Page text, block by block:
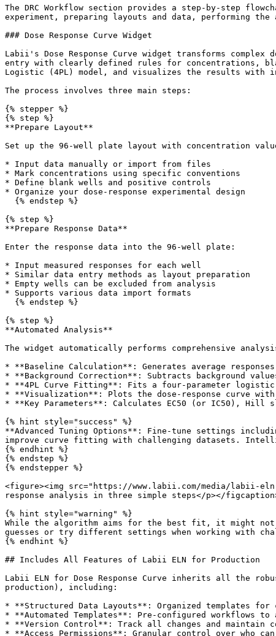
The DRC Workflow section provides a step-by-step
experiment, preparing layouts and data, performing
### Dose Response Curve Widget
Labii's Dose Response Curve widget transforms
entry with clearly defined rules for concentrations,
Logistic (4PL) model, and visualizes the results with
The process involves three main steps:
{% stepper %}
{% step %}
**Prepare Layout**
Set up the 96-well plate layout with concentration
* Input data manually or import from files
* Mark concentrations using specific conventions
* Define blank wells and positive controls
* Organize your dose-response experimental design
{% step %}
**Prepare Response Data**
Enter the response data into the 96-well plate:
* Input measured responses for each well
* Similar data entry methods as layout preparation
* Empty wells can be excluded from analysis
* Supports various data import formats
{% step %}
**Automated Analysis**
The widget automatically performs comprehensive
* **Baseline Calculation**: Generates average
* **Background Correction**: Subtracts background
* **4PL Curve Fitting**: Fits a four-parameter logistic
* **Visualization**: Plots the dose-response curve
* **Key Parameters**: Calculates EC50 (or IC50), Hill
{% hint style="success" %}
**Advanced Tuning Options**: Fine-tune settings
improve curve fitting with challenging datasets.
{% endhint %}
{% endstep %}
{% endstepper %}
<figure><img src="https://www.labii.com/media/labii-
response analysis in three simple steps</p></
{% hint style="warning" %}
While the algorithm aims for the best fit, it might not
guesses or try different settings when working with
{% endhint %}
## Includes All Features of Labii ELN for Production
Labii ELN for Dose Response Curve inherits all the
production), including:
* **Structured Data Layouts**: Organized templates for
* **Automated Templates**: Pre-configured workflows to
* **Version Control**: Track all changes and maintain
* **Access Permissions**: Granular control over who